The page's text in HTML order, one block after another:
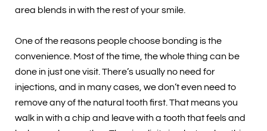
area blends in with the rest of your smile.
One of the reasons people choose bonding is the
convenience. Most of the time, the whole thing can be
done in just one visit. There’s usually no need for
injections, and in many cases, we don’t even need to
remove any of the natural tooth first. That means you
walk in with a chip and leave with a tooth that feels and